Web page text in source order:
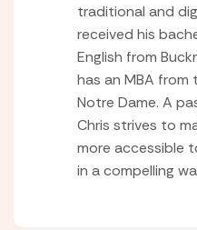
traditional and
received his
English from
has an MBA from
Notre Dame. A
Chris strives to
more accessible
in a compelling